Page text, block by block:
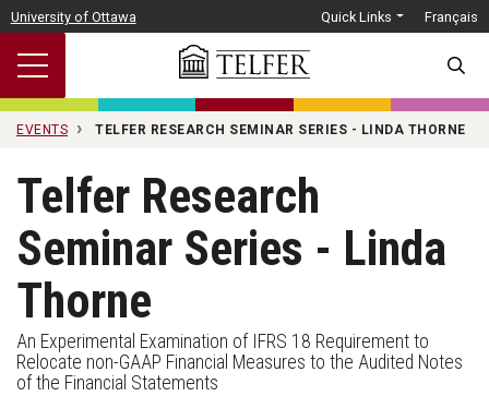
Skip to main content
University of Ottawa Quick Links Français
EVENTS TELFER RESEARCH SEMINAR SERIES - LINDA THORNE
Telfer Research
Seminar Series - Linda
Thorne
An Experimental Examination of IFRS 18 Requirement to
Relocate non-GAAP Financial Measures to the Audited Notes
of the Financial Statements